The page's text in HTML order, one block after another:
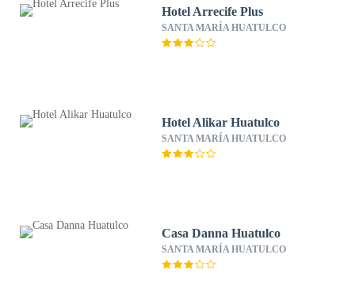
Hotel Arrecife Plus
SANTA MARÍA HUATULCO
Hotel Alikar Huatulco
SANTA MARÍA HUATULCO
Casa Danna Huatulco
SANTA MARÍA HUATULCO